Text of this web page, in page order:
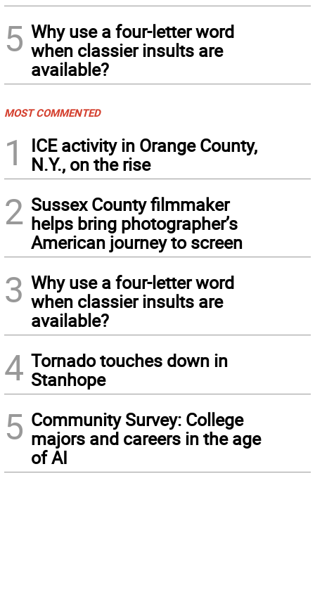
5 Why use a four-letter word
when classier insults are
available?
MOST COMMENTED
1
ICE activity in Orange County,
N.Y., on the rise
2 Sussex County filmmaker
helps bring photographer’s
American journey to screen
3 Why use a four-letter word
when classier insults are
available?
4 Tornado touches down in
Stanhope
5 Community Survey: College
majors and careers in the age
of AI